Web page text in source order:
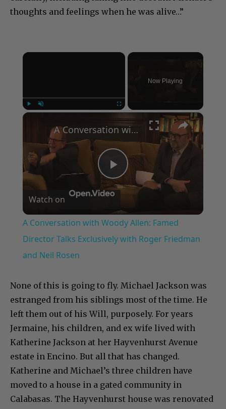
thoughts and feelings when he was alive…”
×
Now Playing
×
Play
Video
A Conversation with Woody Allen: Famed Director Talks Exclusively with Roger Friedman and Neil Rosen
Watch on
A Conversation with Woody Allen: Famed
Director Talks Exclusively with Roger Friedman
and Neil Rosen
None of this is going to fly. Michael Jackson was
estranged from his siblings most of the time. He
left them out of his Will, purposely. For years
Jermaine, his children, and ex wife lived with
Katherine Jackson at her Hayvenhurst Avenue
estate in Encino. But all that has changed.
Katherine and Michael’s three children have
moved to a house in a gated community in
Calabasas. The Hayvenhurst house was renovated